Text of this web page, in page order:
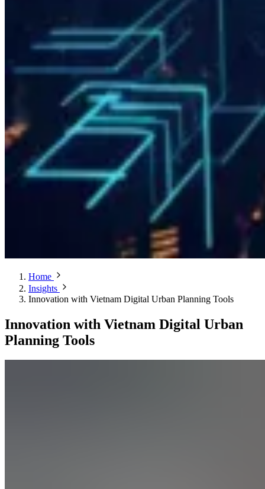
Home
Insights
Innovation with Vietnam Digital Urban Planning Tools
Innovation with Vietnam Digital Urban
Planning Tools